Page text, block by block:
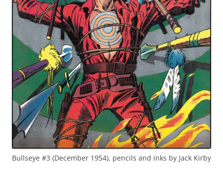
Bullseye #3 (December 1954), pencils and inks by Jack Kirby